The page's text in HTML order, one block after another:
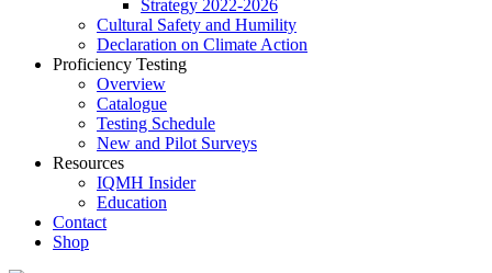
Strategy 2022-2026
Cultural Safety and Humility
Declaration on Climate Action
Proficiency Testing
Overview
Catalogue
Testing Schedule
New and Pilot Surveys
Resources
IQMH Insider
Education
Contact
Shop